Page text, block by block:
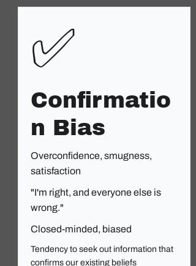
✅
Confirmatio
n Bias
Overconfidence, smugness,
satisfaction
"I'm right, and everyone else is
wrong."
Closed-minded, biased
Tendency to seek out information that
confirms our existing beliefs